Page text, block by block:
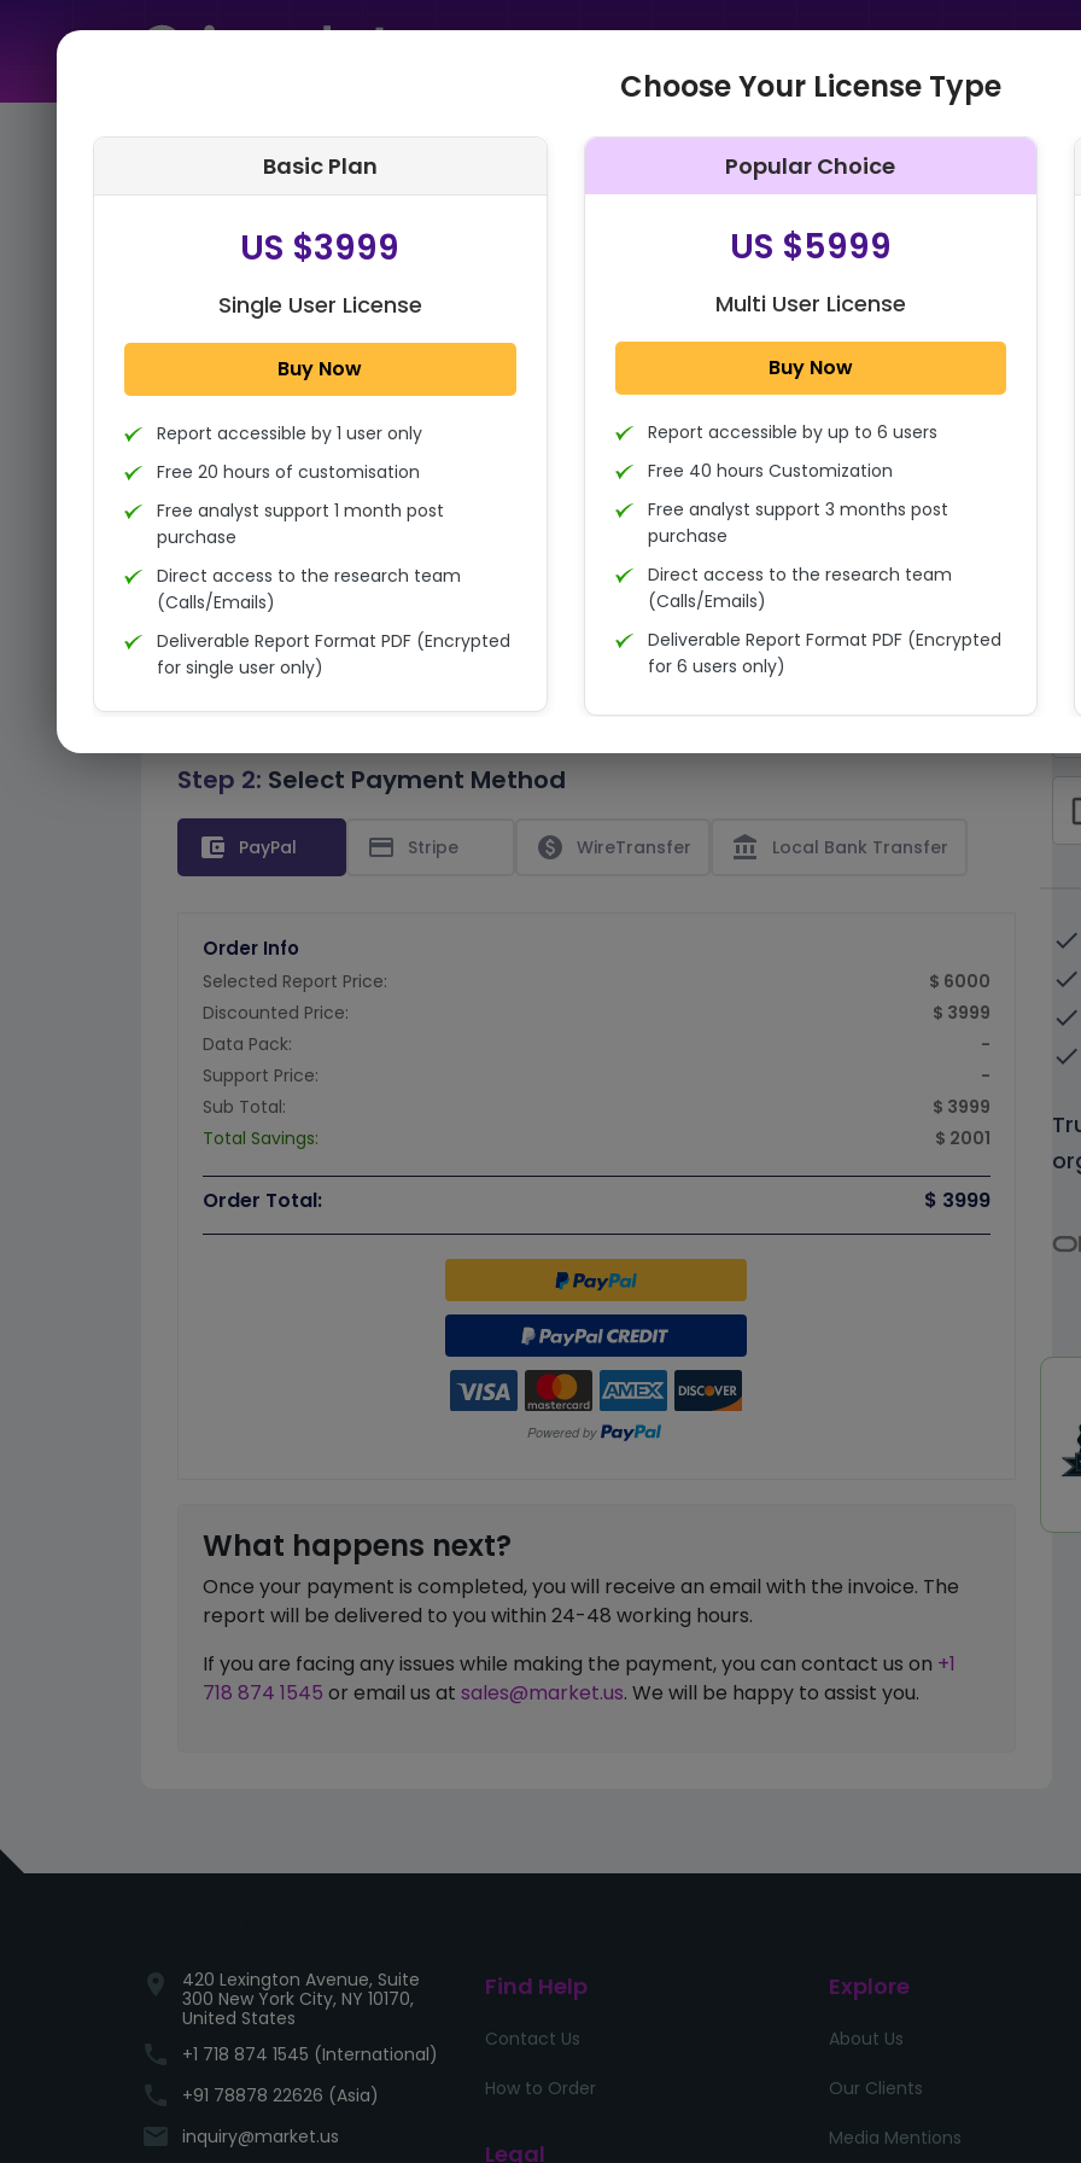
Home➤Purchase Report
Step 1: Tell us About Yourself
Step 2: Select Payment Method
account_balance_wallet PayPal credit_card Stripe paid WireTransfer account_balance Local Bank Transfer
Order Info
Selected Report Price:
$ 6000
Discounted Price:
$ 3999
Data Pack:
-
Support Price:
-
Sub Total:
$ 3999
Total Savings:
$ 2001
Order Total: $ 3999
What happens next?
Once your payment is completed, you will receive an email with the invoice. The
report will be delivered to you within 24-48 working hours.
If you are facing any issues while making the payment, you can contact us on +1
718 874 1545 or email us at sales@market.us. We will be happy to assist you.
done
done
done
done
Choose Your License Type
Basic Plan
US $3999
Single User License
Buy Now
Report accessible by 1 user only
Free 20 hours of customisation
Free analyst support 1 month post
purchase
Direct access to the research team
(Calls/Emails)
Deliverable Report Format PDF (Encrypted
for single user only)
Popular Choice
US $5999
Multi User License
Buy Now
Report accessible by up to 6 users
Free 40 hours Customization
Free analyst support 3 months post
purchase
Direct access to the research team
(Calls/Emails)
Deliverable Report Format PDF (Encrypted
for 6 users only)
location_on
420 Lexington Avenue, Suite
300 New York City, NY 10170,
United States
phone +1 718 874 1545 (International)
phone +91 78878 22626 (Asia)
email inquiry@market.us
Find Help
Contact Us
How to Order
Legal
Explore
About Us
Our Clients
Media Mentions